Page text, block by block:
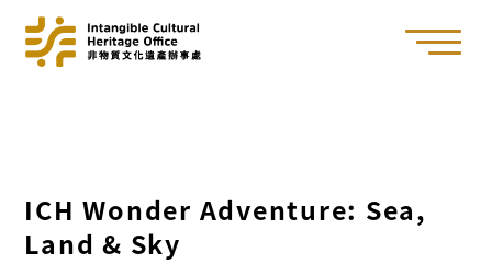
ICH Wonder Adventure: Sea,
Land & Sky